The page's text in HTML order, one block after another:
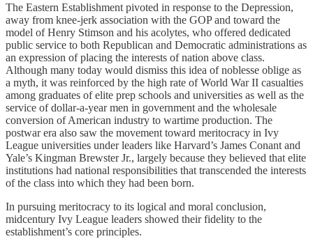
The Eastern Establishment pivoted in response to the Depression,
away from knee-jerk association with the GOP and toward the
model of Henry Stimson and his acolytes, who offered dedicated
public service to both Republican and Democratic administrations as
an expression of placing the interests of nation above class.
Although many today would dismiss this idea of noblesse oblige as
a myth, it was reinforced by the high rate of World War II casualties
among graduates of elite prep schools and universities as well as the
service of dollar-a-year men in government and the wholesale
conversion of American industry to wartime production. The
postwar era also saw the movement toward meritocracy in Ivy
League universities under leaders like Harvard’s James Conant and
Yale’s Kingman Brewster Jr., largely because they believed that elite
institutions had national responsibilities that transcended the interests
of the class into which they had been born.
In pursuing meritocracy to its logical and moral conclusion,
midcentury Ivy League leaders showed their fidelity to the
establishment’s core principles.